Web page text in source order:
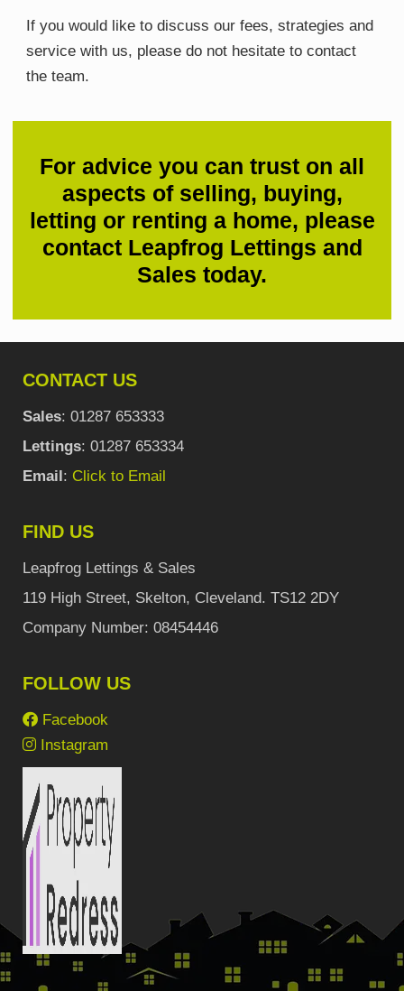
If you would like to discuss our fees, strategies and
service with us, please do not hesitate to contact
the team.
For advice you can trust on all
aspects of selling, buying,
letting or renting a home, please
contact Leapfrog Lettings and
Sales today.
CONTACT US
Sales: 01287 653333
Lettings: 01287 653334
Email : Click to Email
FIND US
Leapfrog Lettings & Sales
119 High Street, Skelton, Cleveland. TS12 2DY
Company Number: 08454446
FOLLOW US
Facebook
Instagram